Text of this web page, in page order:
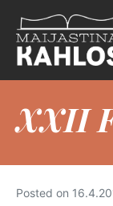
XXII
Posted on